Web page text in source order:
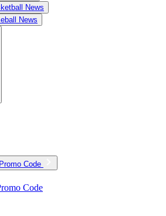
News
News
Code
Code